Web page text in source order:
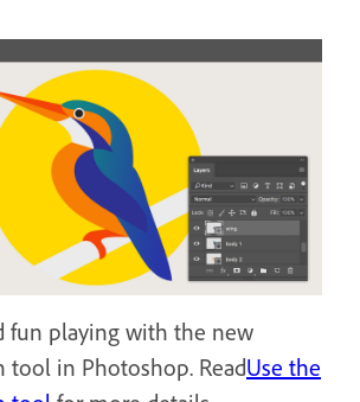
fun playing with the new
tool in Photoshop. ReadUse the